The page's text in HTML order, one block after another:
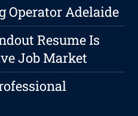
Operator Adelaide
Resume Is
Job Market